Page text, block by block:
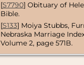
[S7790] Obituary of
Bible.
[S133] Moiya Stubbs,
Nebraska Marriage
Volume 2, page 571B.